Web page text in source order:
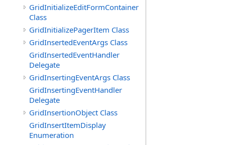
GridInitializeEditFormContainer
Class
GridInitializePagerItem Class
GridInsertedEventArgs Class
GridInsertedEventHandler
Delegate
GridInsertingEventArgs Class
GridInsertingEventHandler
Delegate
GridInsertionObject Class
GridInsertItemDisplay
Enumeration